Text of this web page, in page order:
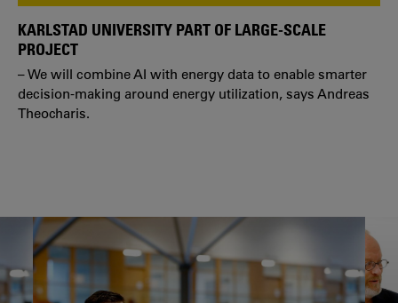
KARLSTAD UNIVERSITY PART OF LARGE-SCALE
PROJECT
– We will combine AI with energy data to enable smarter
decision-making around energy utilization, says Andreas
Theocharis.